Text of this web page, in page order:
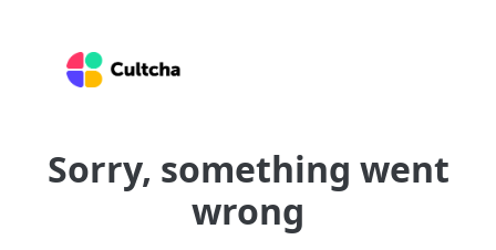
Sorry, something went
wrong